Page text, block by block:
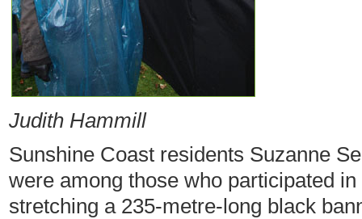
Judith Hammill
Sunshine Coast residents Suzanne
were among those who participated
stretching a 235-metre-long black